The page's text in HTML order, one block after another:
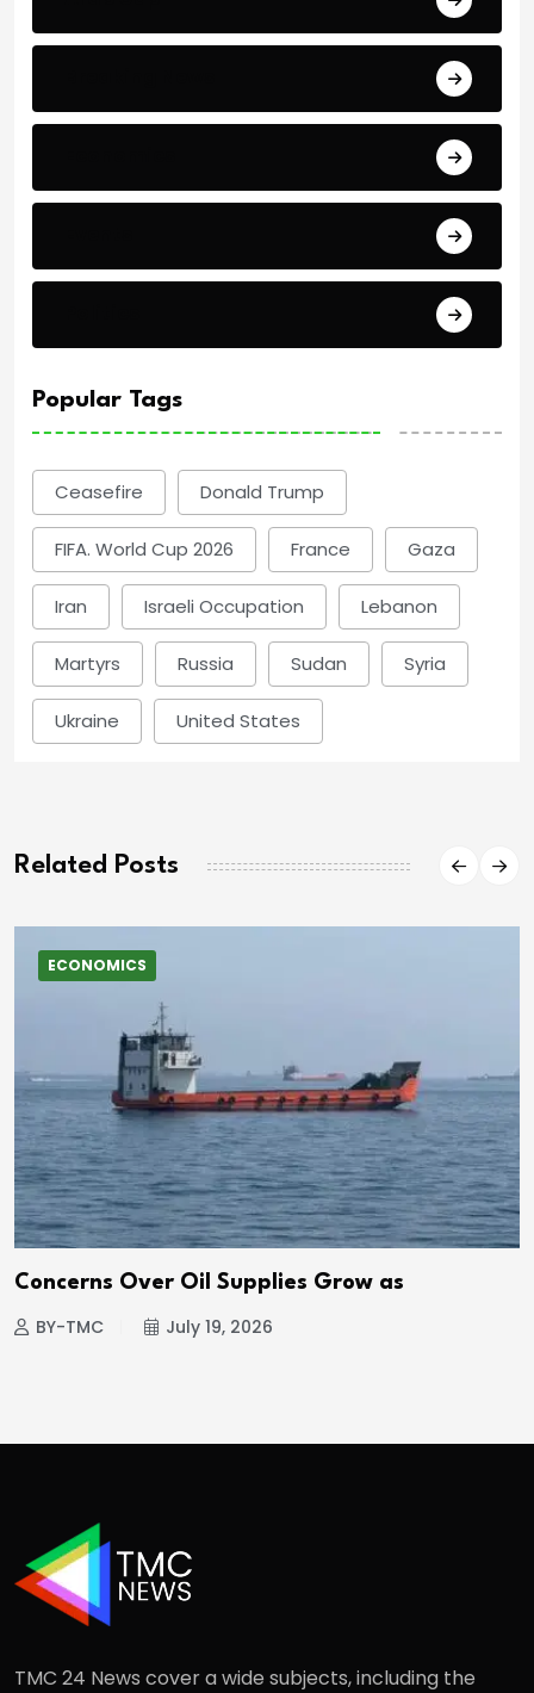
Popular Tags
Ceasefire Donald Trump
FIFA. World Cup 2026 France Gaza
Iran Israeli Occupation Lebanon
Martyrs Russia Sudan Syria
Ukraine United States
Related Posts
ECONOMICS
Concerns Over Oil Supplies Grow as
BY-TMC July 19, 2026
TMC 24 News cover a wide subjects, including the